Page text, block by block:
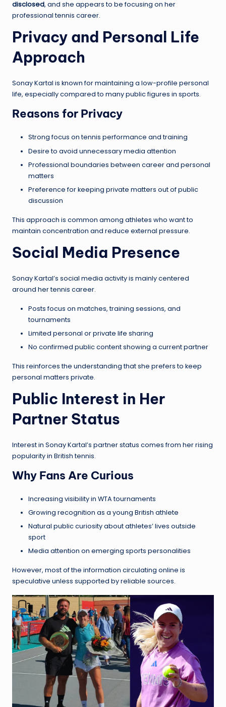
disclosed, and she appears to be focusing on her
professional tennis career.
Privacy and Personal Life
Approach
Sonay Kartal is known for maintaining a low-profile personal
life, especially compared to many public figures in sports.
Reasons for Privacy
Strong focus on tennis performance and training
Desire to avoid unnecessary media attention
Professional boundaries between career and personal
matters
Preference for keeping private matters out of public
discussion
This approach is common among athletes who want to
maintain concentration and reduce external pressure.
Social Media Presence
Sonay Kartal’s social media activity is mainly centered
around her tennis career.
Posts focus on matches, training sessions, and
tournaments
Limited personal or private life sharing
No confirmed public content showing a current partner
This reinforces the understanding that she prefers to keep
personal matters private.
Public Interest in Her
Partner Status
Interest in Sonay Kartal’s partner status comes from her rising
popularity in British tennis.
Why Fans Are Curious
Increasing visibility in WTA tournaments
Growing recognition as a young British athlete
Natural public curiosity about athletes’ lives outside
sport
Media attention on emerging sports personalities
However, most of the information circulating online is
speculative unless supported by reliable sources.